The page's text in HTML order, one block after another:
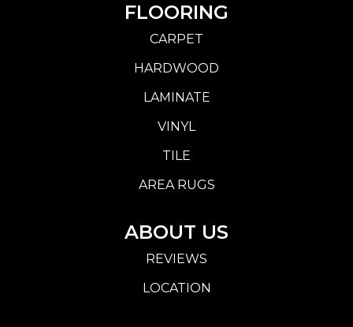
FLOORING
CARPET
HARDWOOD
LAMINATE
VINYL
TILE
AREA RUGS
ABOUT US
REVIEWS
LOCATION